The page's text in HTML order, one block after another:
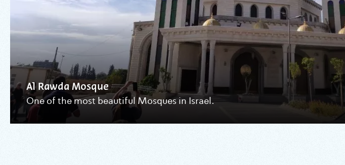
Al Rawda Mosque
One of the most beautiful Mosques in Israel.